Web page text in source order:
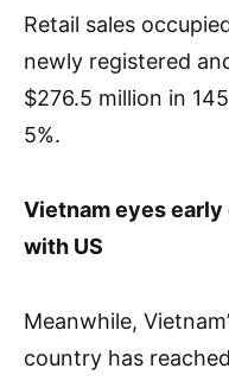
Retail sales
newly registered
$276.5 million in
5%.
Vietnam eyes
with US
Meanwhile,
country has